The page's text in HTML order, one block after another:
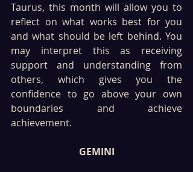
Taurus, this month will allow you to
reflect on what works best for you
and what should be left behind. You
may interpret this as receiving
support and understanding from
others, which gives you the
confidence to go above your own
boundaries and achieve
achievement.
GEMINI